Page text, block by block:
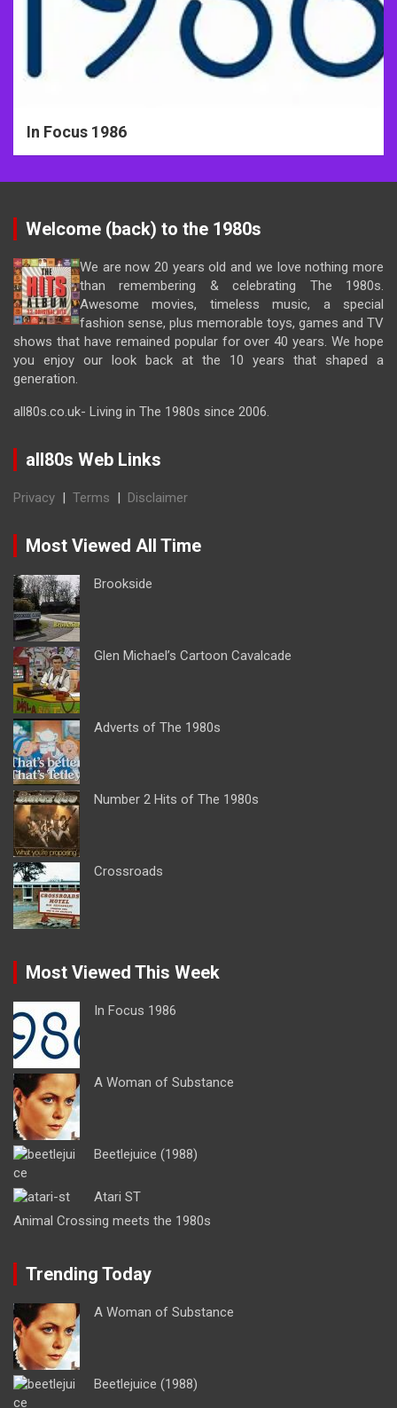
In Focus 1986
Welcome (back) to the 1980s
We are now 20 years old and we love nothing more
than remembering & celebrating The 1980s.
Awesome movies, timeless music, a special
fashion sense, plus memorable toys, games and TV
shows that have remained popular for over 40 years. We hope
you enjoy our look back at the 10 years that shaped a
generation.
all80s.co.uk- Living in The 1980s since 2006.
all80s Web Links
Privacy | Terms | Disclaimer
Most Viewed All Time
Brookside
Glen Michael’s Cartoon Cavalcade
Adverts of The 1980s
Number 2 Hits of The 1980s
Crossroads
Most Viewed This Week
In Focus 1986
A Woman of Substance
Beetlejuice (1988)
Atari ST
Animal Crossing meets the 1980s
Trending Today
A Woman of Substance
Beetlejuice (1988)